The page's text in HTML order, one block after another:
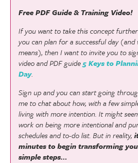
Free PDF Guide & Training Video!
If you want to take this concept
you can plan for a successful day
means), then I want to invite you to
video and PDF guide5 Keys to
Day.
Sign up and you can start going
me to chat about how, with a few
living with more intention. It might
work on being more intentional and
schedules and to-do list. But in reality,
minutes to begin transforming
simple steps…